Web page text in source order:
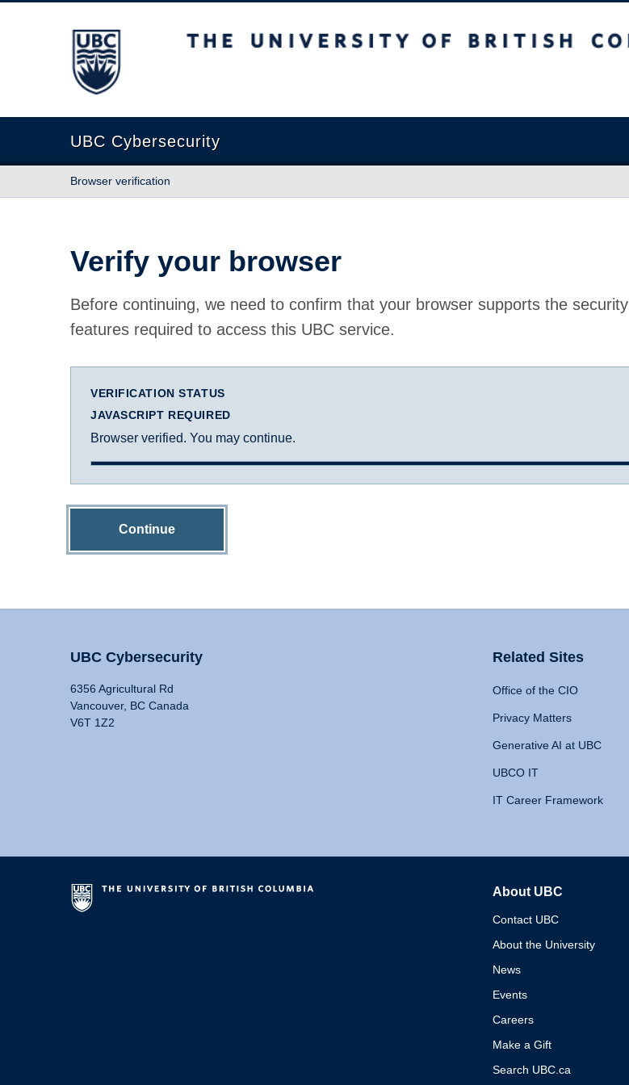
The University of British Columbia
UBC Cybersecurity
Browser verification
Verify your browser
Before continuing, we need to confirm that your browser supports the security
features required to access this UBC service.
VERIFICATION STATUS
JAVASCRIPT REQUIRED
Browser verified. You may continue.
Continue
UBC Cybersecurity
6356 Agricultural Rd
Vancouver, BC Canada
V6T 1Z2
Related Sites
Office of the CIO
Privacy Matters
Generative AI at UBC
UBCO IT
IT Career Framework
About UBC
Contact UBC
About the University
News
Events
Careers
Make a Gift
Search UBC.ca